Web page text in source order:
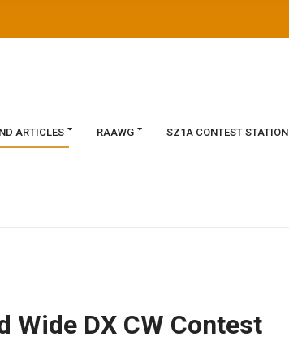
ARTICLES RAAWG SZ1A CONTEST STATION
Wide DX CW Contest